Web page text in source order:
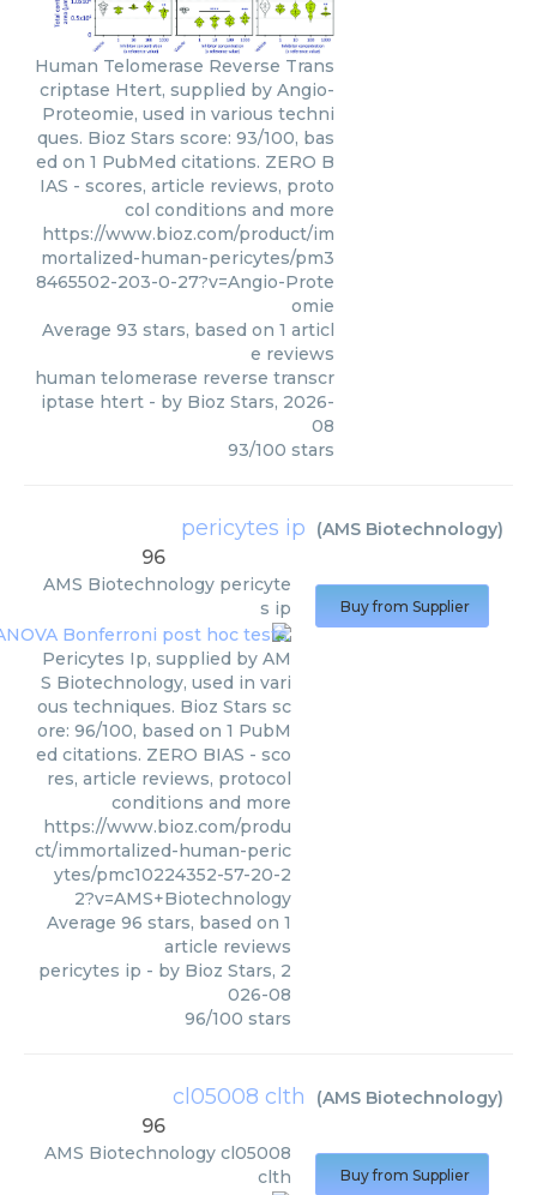
Human Telomerase Reverse Trans
criptase Htert, supplied by Angio-
Proteomie, used in various techni
ques. Bioz Stars score: 93/100, bas
ed on 1 PubMed citations. ZERO B
IAS - scores, article reviews, proto
col conditions and more
https://www.bioz.com/product/im
mortalized-human-pericytes/pm3
8465502-203-0-27?v=Angio-Prote
omie
Average 93 stars, based on 1 articl
e reviews
human telomerase reverse transcr
iptase htert - by Bioz Stars, 2026-
08
93/100 stars
pericytes ip (AMS Biotechnology)
96
AMS Biotechnology pericyte
s ip
Pericytes Ip, supplied by AM
S Biotechnology, used in vari
ous techniques. Bioz Stars sc
ore: 96/100, based on 1 PubM
ed citations. ZERO BIAS - sco
res, article reviews, protocol
conditions and more
https://www.bioz.com/produ
ct/immortalized-human-peric
ytes/pmc10224352-57-20-2
2?v=AMS+Biotechnology
Average 96 stars, based on 1
article reviews
pericytes ip - by Bioz Stars, 2
026-08
96/100 stars
Buy from Supplier
cl05008 clth (AMS Biotechnology)
96
AMS Biotechnology cl05008
clth
Buy from Supplier